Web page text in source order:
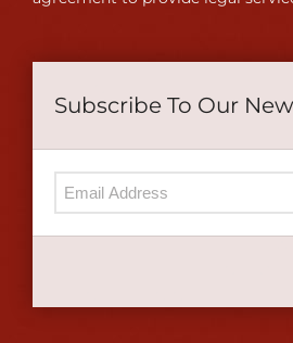
Subscribe To Our